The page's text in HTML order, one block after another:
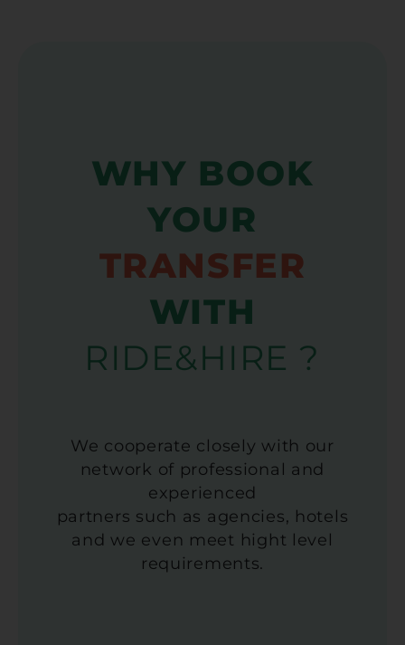
WHY BOOK
YOUR
TRANSFER
WITH
RIDE&HIRE ?
We cooperate closely with our
network of professional and
experienced
partners such as agencies, hotels
and we even meet hight level
requirements.